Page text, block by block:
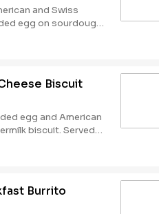
and Swiss
egg on sourdough
Hash Rounds® and a
Biscuit
egg and American
biscuit. Served
and a Coffee.
*10:30am (*Hours
Burrito